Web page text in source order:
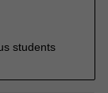
students